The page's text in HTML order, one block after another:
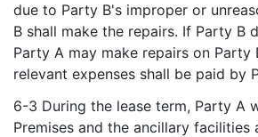
due to Party B's improper or
B shall make the repairs. If Party B
Party A may make repairs on Party
relevant expenses shall be paid by
6-3 During the lease term, Party A
Premises and the ancillary facilities